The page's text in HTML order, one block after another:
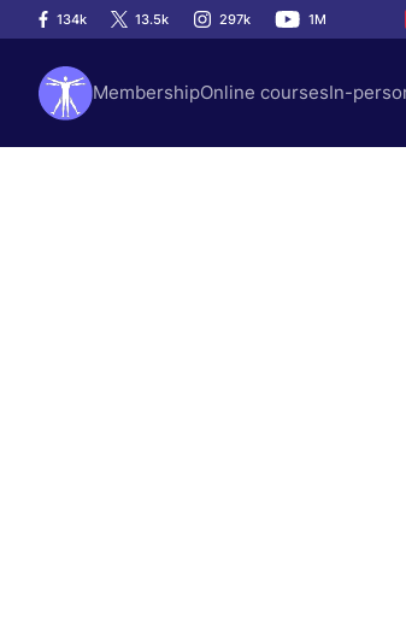
134k 13.5k 297k 1M
MembershipOnline coursesIn-